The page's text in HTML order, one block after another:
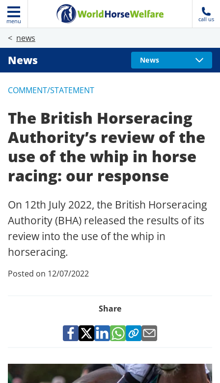
menu call us
news
News News
COMMENT/STATEMENT
The British Horseracing
Authority’s review of the
use of the whip in horse
racing: our response
On 12th July 2022, the British Horseracing
Authority (BHA) released the results of its
review into the use of the whip in
horseracing.
Posted on 12/07/2022
Share